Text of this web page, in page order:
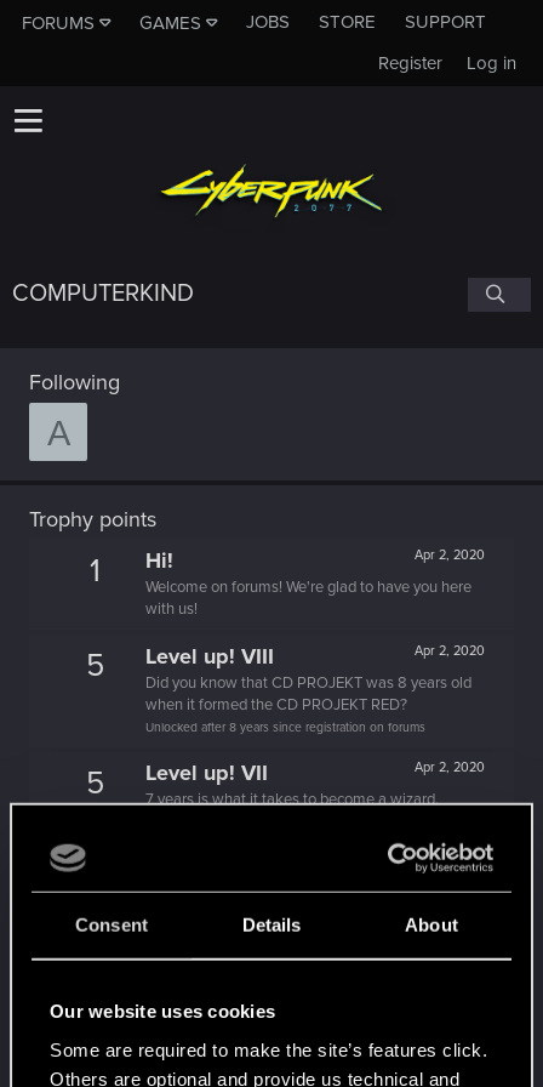
Consent Details About
Our website uses cookies
Some are required to make the site’s features click.
Others are optional and provide us technical and
FORUMS GAMES JOBS STORE
SUPPORT
Log in
Register
COMPUTERKIND
Following
A
Trophy points
1 Apr 2, 2020
Hi!
Welcome on forums! We're glad to have you here
with us!
5 Apr 2, 2020
Level up! VIII
Did you know that CD PROJEKT was 8 years old
when it formed the CD PROJEKT RED?
Unlocked after 8 years since registration on forums
5 Apr 2, 2020
Level up! VII
7 years is what it takes to become a wizard.
Apr 2, 2020
We've been together longer than Johnny's band!
Unlocked after 6 years since registration on forums
10 Apr 2, 2020
Level up! V
Unlocked after 5 years since registration on forums
5 Apr 2, 2020
Level up! IV